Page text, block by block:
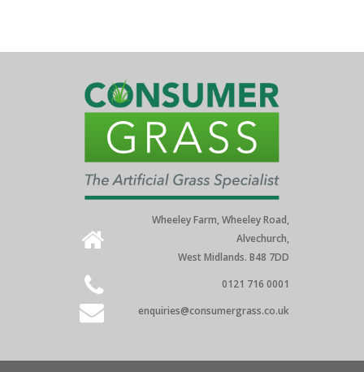
Wheeley Farm, Wheeley Road,
Alvechurch,
West Midlands. B48 7DD
0121 716 0001
enquiries@consumergrass.co.uk